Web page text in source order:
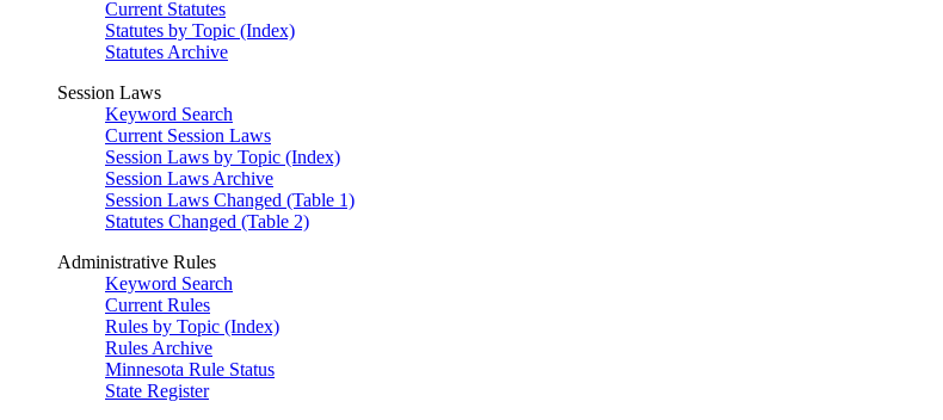
Current Statutes
Statutes by Topic (Index)
Statutes Archive
Session Laws
Keyword Search
Current Session Laws
Session Laws by Topic (Index)
Session Laws Archive
Session Laws Changed (Table 1)
Statutes Changed (Table 2)
Administrative Rules
Keyword Search
Current Rules
Rules by Topic (Index)
Rules Archive
Minnesota Rule Status
State Register